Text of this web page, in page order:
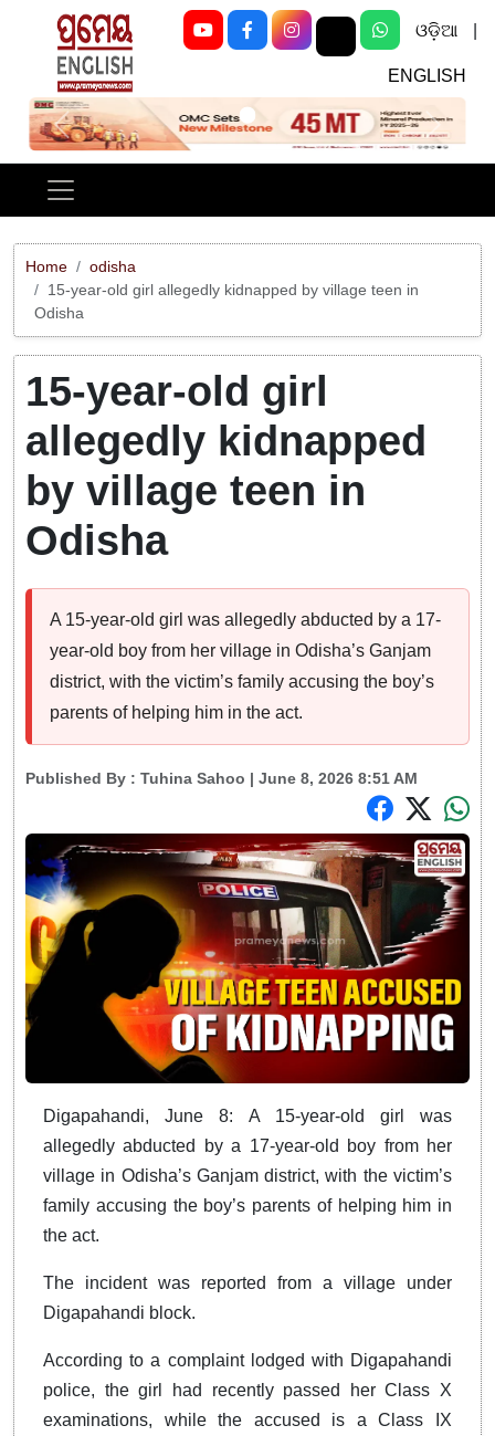
ଓଡ଼ିଆ
ENGLISH
Previous Next
Home
odisha
15-year-old girl allegedly kidnapped by village teen in
Odisha
15-year-old girl
allegedly kidnapped
by village teen in
Odisha
A 15-year-old girl was allegedly abducted by a 17-
year-old boy from her village in Odisha’s Ganjam
district, with the victim’s family accusing the boy’s
parents of helping him in the act.
Published By : Tuhina Sahoo | June 8, 2026 8:51 AM
Digapahandi, June 8: A 15-year-old girl was
allegedly abducted by a 17-year-old boy from her
village in Odisha’s Ganjam district, with the victim’s
family accusing the boy’s parents of helping him in
the act.
The incident was reported from a village under
Digapahandi block.
According to a complaint lodged with Digapahandi
police, the girl had recently passed her Class X
examinations, while the accused is a Class IX